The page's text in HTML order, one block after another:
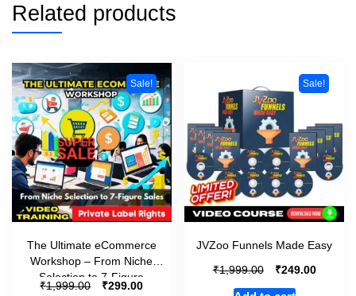
Related products
Sale!
The Ultimate eCommerce
Workshop – From Niche
Selection to 7-Figure
₹1,999.00 ₹299.00
Sale!
JVZoo Funnels Made Easy
₹1,999.00 ₹249.00